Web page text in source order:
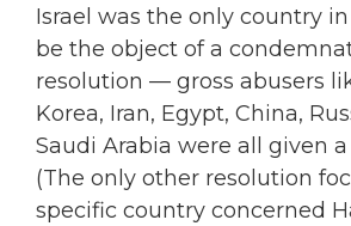
Israel was the only country
be the object of a
resolution — gross abusers
Korea, Iran, Egypt, China,
Saudi Arabia were all given a
(The only other resolution
specific country concerned